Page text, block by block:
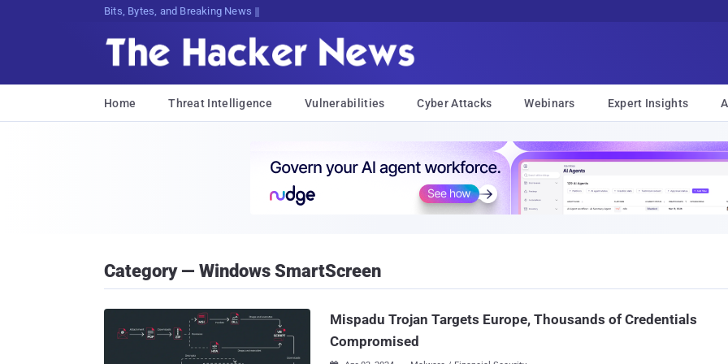
Bits, Bytes, and Breaking News
Home Threat Intelligence Vulnerabilities Cyber Attacks Webinars Expert Insights
Category — Windows SmartScreen
Mispadu Trojan Targets Europe, Thousands of Credentials
Compromised